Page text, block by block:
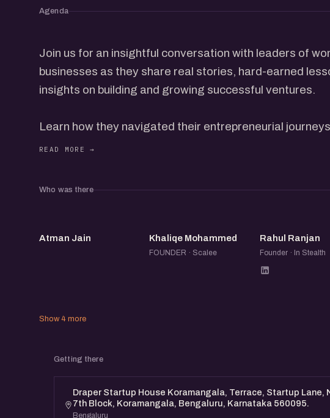
Agenda
Join us for an insightful conversation with leaders of
businesses as they share real stories, hard-earned
insights on building and growing successful ventures.
Learn how they navigated their entrepreneurial
challenges to defining moments, and the strategies that
find value here.
Who was there
AJ
Atman Jain KM
Khaliqe Mohammed
FOUNDER · Scalee
RR
Rahul Ranjan
Founder · In Stealth
Show 4 more
Getting there
Draper Startup House Koramangala, Terrace, Startup Lane,
7th Block, Koramangala, Bengaluru, Karnataka 560095.
Bengaluru